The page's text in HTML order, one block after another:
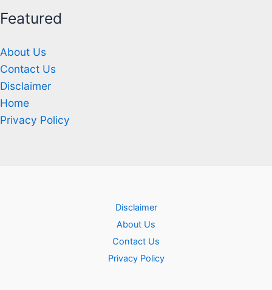
Featured
About Us
Contact Us
Disclaimer
Home
Privacy Policy
Disclaimer
About Us
Contact Us
Privacy Policy